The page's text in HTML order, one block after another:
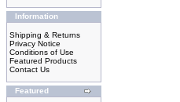
Information
Shipping & Returns
Privacy Notice
Conditions of Use
Featured Products
Contact Us
Featured